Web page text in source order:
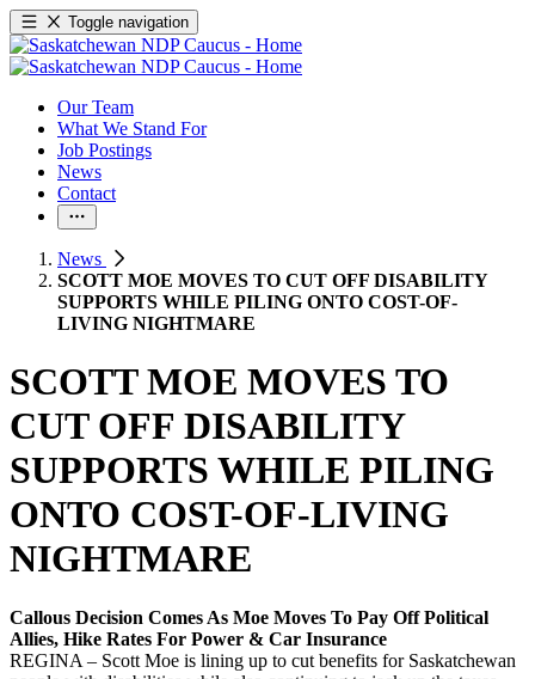
Toggle navigation
Our Team
What We Stand For
Job Postings
News
Contact
News
SCOTT MOE MOVES TO CUT OFF DISABILITY
SUPPORTS WHILE PILING ONTO COST-OF-
LIVING NIGHTMARE
SCOTT MOE MOVES TO
CUT OFF DISABILITY
SUPPORTS WHILE PILING
ONTO COST-OF-LIVING
NIGHTMARE
Callous Decision Comes As Moe Moves To Pay Off Political
Allies, Hike Rates For Power & Car Insurance
REGINA – Scott Moe is lining up to cut benefits for Saskatchewan